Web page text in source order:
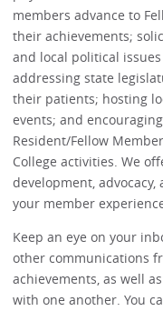
members advance to
their achievements;
and local political
addressing state
their patients; hosting
events; and
Resident/Fellow
College activities. We
development,
your member
Keep an eye on your
other communications
achievements, as well
with one another. You